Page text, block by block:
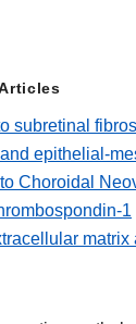
subretinal
epithelial-
Choroidal
1